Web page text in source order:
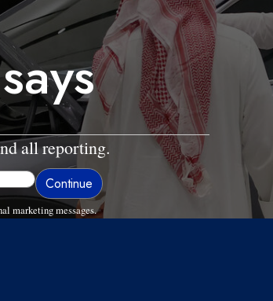
all reporting.
marketing messages.